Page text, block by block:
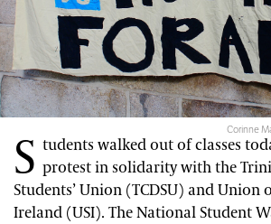
Corinne
S tudents walked out of classes
protest in solidarity with the
Students’ Union (TCDSU) and Union
Ireland (USI). The National Student